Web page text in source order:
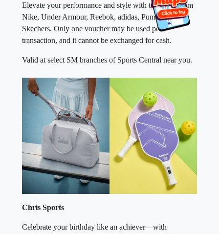
Elevate your performance and style with top picks from
Nike, Under Armour, Reebok, adidas, Puma, and
Skechers. Only one voucher may be used per
transaction, and it cannot be exchanged for cash.
Valid at select SM branches of Sports Central near you.
Chris Sports
Celebrate your birthday like an achiever—with